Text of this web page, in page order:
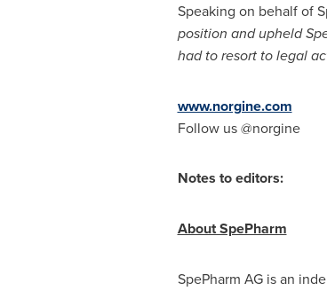
Speaking on behalf of
position and upheld
had to resort to legal
www.norgine.com
Follow us @norgine
Notes to editors:
About SpePharm
SpePharm AG is an